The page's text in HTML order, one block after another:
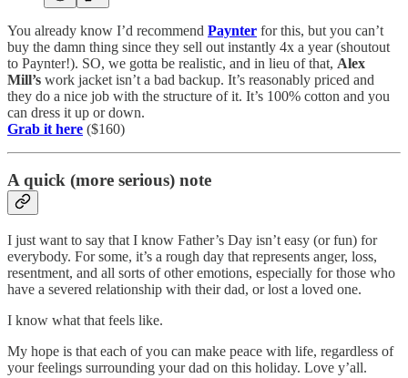
You already know I’d recommend Paynter for this, but you can’t
buy the damn thing since they sell out instantly 4x a year (shoutout
to Paynter!). SO, we gotta be realistic, and in lieu of that, Alex
Mill’s work jacket isn’t a bad backup. It’s reasonably priced and
they do a nice job with the structure of it. It’s 100% cotton and you
can dress it up or down.
Grab it here ($160)
A quick (more serious) note
I just want to say that I know Father’s Day isn’t easy (or fun) for
everybody. For some, it’s a rough day that represents anger, loss,
resentment, and all sorts of other emotions, especially for those who
have a severed relationship with their dad, or lost a loved one.
I know what that feels like.
My hope is that each of you can make peace with life, regardless of
your feelings surrounding your dad on this holiday. Love y’all.